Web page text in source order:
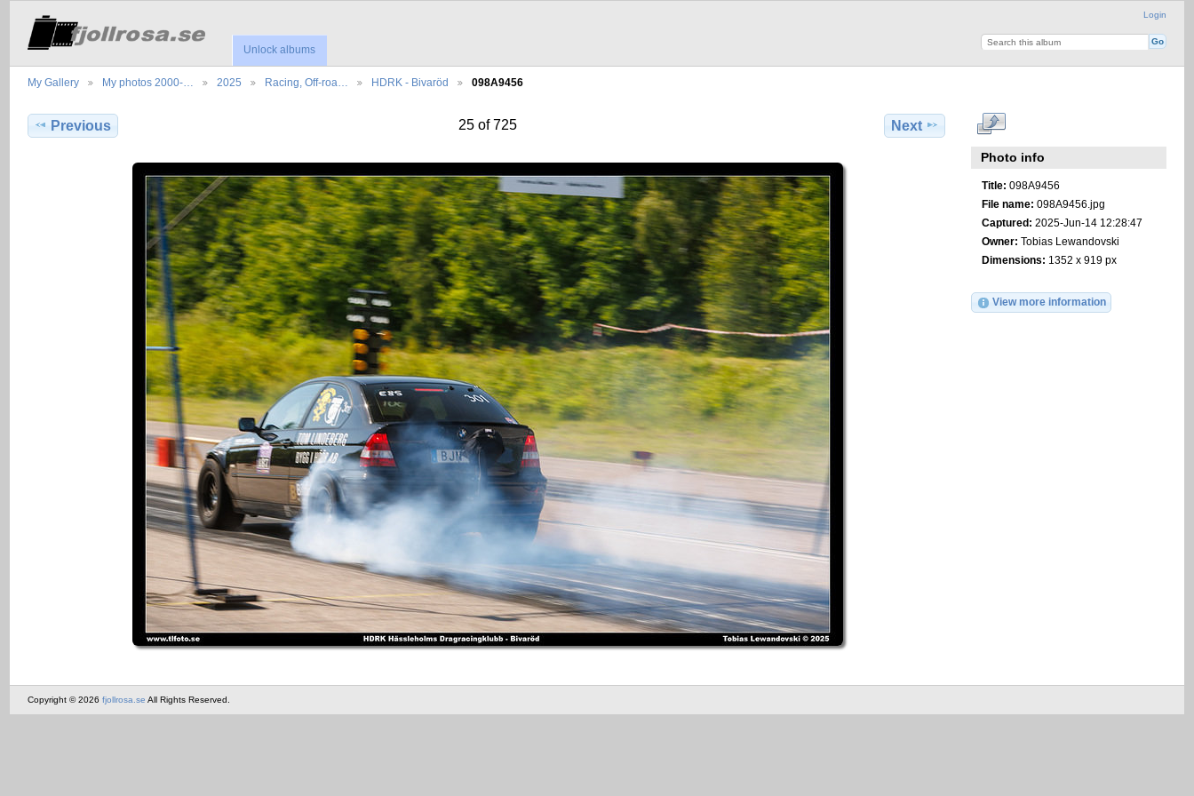
Login
Unlock albums
My Gallery My photos 2000-… 2025 Racing, Off-roa… HDRK - Bivaröd 098A9456
Previous 25 of 725 Next
Photo info
Title: 098A9456
File name: 098A9456.jpg
Captured: 2025-Jun-14 12:28:47
Owner: Tobias Lewandovski
Dimensions: 1352 x 919 px
View more information
Copyright © 2026 fjollrosa.se All Rights Reserved.